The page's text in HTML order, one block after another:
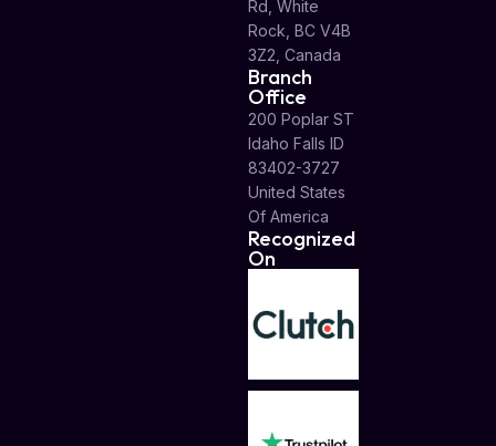
Rd, White
Rock, BC V4B
3Z2, Canada
Branch
Office
200 Poplar ST
Idaho Falls ID
83402-3727
United States
Of America
Recognized
On